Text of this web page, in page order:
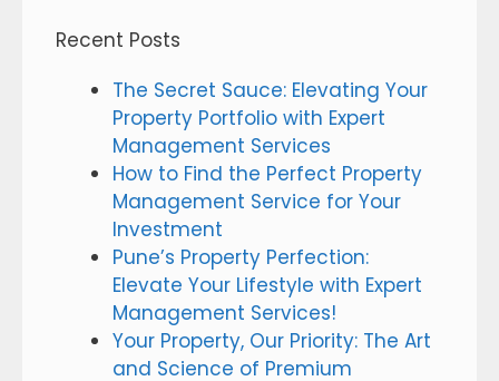
Recent Posts
The Secret Sauce: Elevating Your
Property Portfolio with Expert
Management Services
How to Find the Perfect Property
Management Service for Your
Investment
Pune’s Property Perfection:
Elevate Your Lifestyle with Expert
Management Services!
Your Property, Our Priority: The Art
and Science of Premium